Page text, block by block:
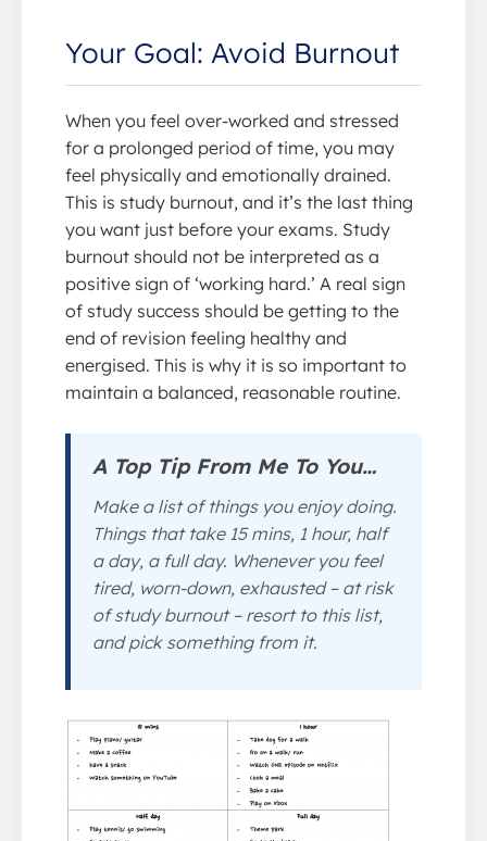
Your Goal: Avoid Burnout
When you feel over-worked and stressed
for a prolonged period of time, you may
feel physically and emotionally drained.
This is study burnout, and it’s the last thing
you want just before your exams. Study
burnout should not be interpreted as a
positive sign of ‘working hard.’ A real sign
of study success should be getting to the
end of revision feeling healthy and
energised. This is why it is so important to
maintain a balanced, reasonable routine.
A Top Tip From Me To You…
Make a list of things you enjoy doing.
Things that take 15 mins, 1 hour, half
a day, a full day. Whenever you feel
tired, worn-down, exhausted – at risk
of study burnout – resort to this list,
and pick something from it.